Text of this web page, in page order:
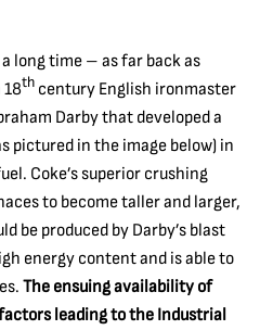
long time – as far back as
th century English ironmaster
Darby that developed a
pictured in the image below) in
Coke’s superior crushing
to become taller and larger,
be produced by Darby’s blast
energy content and is able to
The ensuing availability of
leading to the Industrial